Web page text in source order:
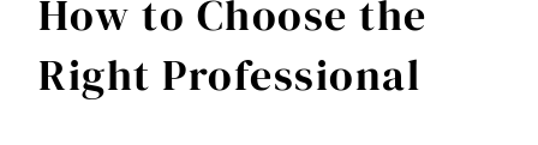
How to Choose the
Right Professional